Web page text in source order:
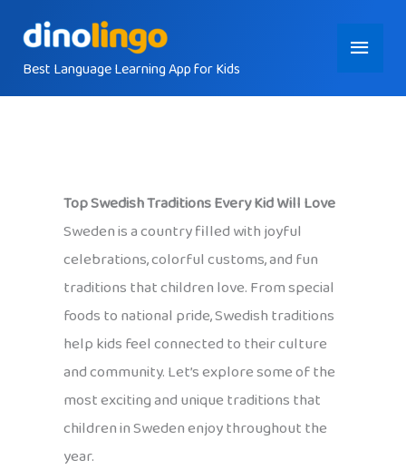
contentBest Language Learning App for Kids
Main
Menu
Top Swedish Traditions Every Kid Will Love
Sweden is a country filled with joyful
celebrations, colorful customs, and fun
traditions that children love. From special
foods to national pride, Swedish traditions
help kids feel connected to their culture
and community. Let’s explore some of the
most exciting and unique traditions that
children in Sweden enjoy throughout the
year.